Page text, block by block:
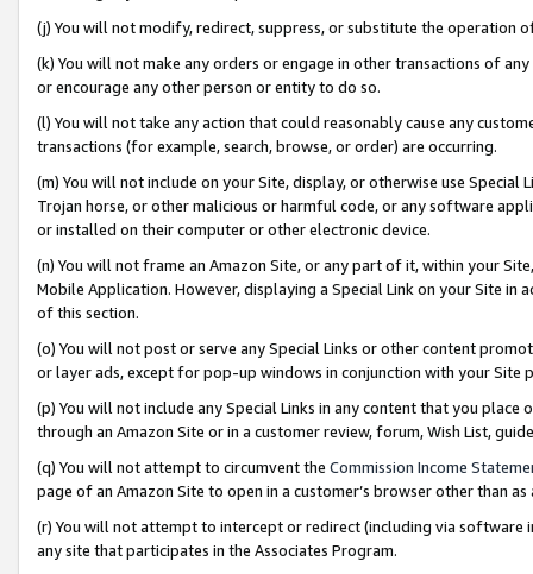
(j) You will not modify, redirect, suppress, or substitute the operation
(k) You will not make any orders or engage in other transactions of
or encourage any other person or entity to do so.
(l) You will not take any action that could reasonably cause any
transactions (for example, search, browse, or order) are occurring.
(m) You will not include on your Site, display, or otherwise use
Trojan horse, or other malicious or harmful code, or any software
or installed on their computer or other electronic device.
(n) You will not frame an Amazon Site, or any part of it, within your
Mobile Application. However, displaying a Special Link on your Site
of this section.
(o) You will not post or serve any Special Links or other content
or layer ads, except for pop-up windows in conjunction with your
(p) You will not include any Special Links in any content that you
through an Amazon Site or in a customer review, forum, Wish List,
(q) You will not attempt to circumvent the Commission Income
page of an Amazon Site to open in a customer’s browser other than
(r) You will not attempt to intercept or redirect (including via software
any site that participates in the Associates Program.